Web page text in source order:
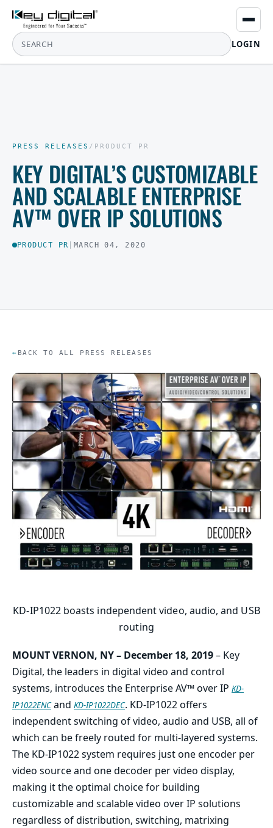
LOGIN
PRESS RELEASES / PRODUCT PR
KEY DIGITAL’S CUSTOMIZABLE
AND SCALABLE ENTERPRISE
AV™ OVER IP SOLUTIONS
PRODUCT PR MARCH 04, 2020
BACK TO ALL PRESS RELEASES
KD-IP1022 boasts independent video, audio, and USB
routing
MOUNT VERNON, NY – December 18, 2019– Key
Digital, the leaders in digital video and control
systems, introduces the Enterprise AV™ over IP KD-
IP1022ENCand KD-IP1022DEC. KD-IP1022 offers
independent switching of video, audio and USB, all of
which can be freely routed for multi-layered systems.
The KD-IP1022 system requires just one encoder per
video source and one decoder per video display,
making it the optimal choice for building
customizable and scalable video over IP solutions
regardless of distribution, switching, matrixing